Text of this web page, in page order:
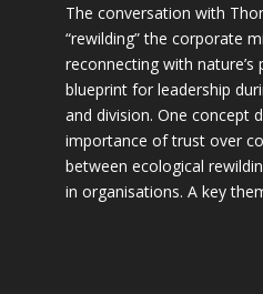
The conversation with
“rewilding” the corporate
reconnecting with
blueprint for leadership
and division. One concept
importance of trust over
between ecological
in organisations. A key